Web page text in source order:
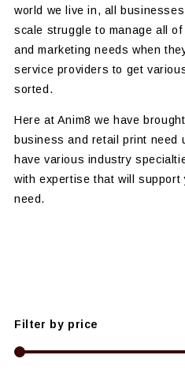
world we live in, all
scale struggle to manage all
and marketing needs when
service providers to get
sorted.
Here at Anim8 we have
business and retail print need
have various industry
with expertise that will support
need.
Filter by price